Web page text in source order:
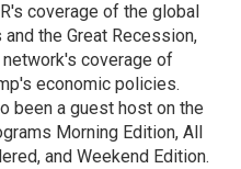
coverage of the global
the Great Recession,
coverage of
economic policies.
been a guest host on the
Morning Edition, All
and Weekend Edition.